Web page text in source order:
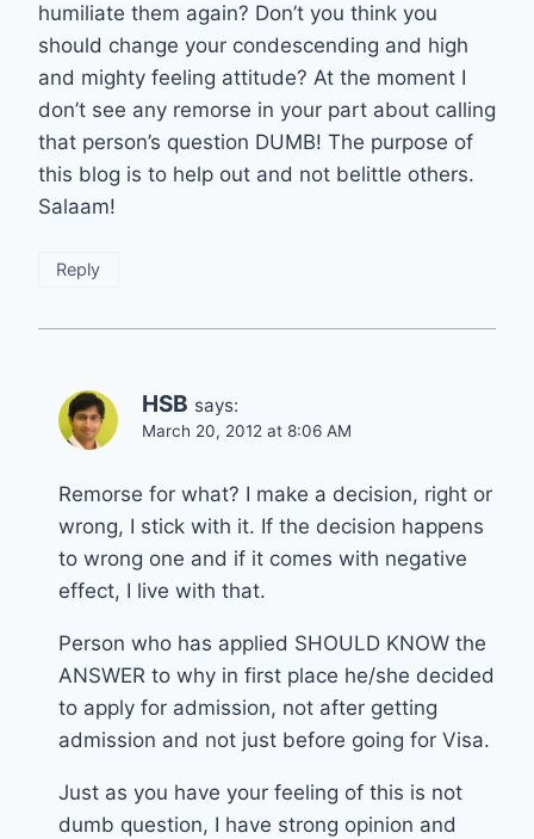
humiliate them again? Don’t you think you
should change your condescending and high
and mighty feeling attitude? At the moment I
don’t see any remorse in your part about calling
that person’s question DUMB! The purpose of
this blog is to help out and not belittle others.
Salaam!
Reply
HSB says:
March 20, 2012 at 8:06 AM
Remorse for what? I make a decision, right or
wrong, I stick with it. If the decision happens
to wrong one and if it comes with negative
effect, I live with that.
Person who has applied SHOULD KNOW the
ANSWER to why in first place he/she decided
to apply for admission, not after getting
admission and not just before going for Visa.
Just as you have your feeling of this is not
dumb question, I have strong opinion and